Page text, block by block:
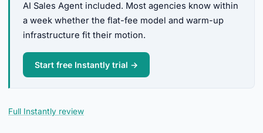
AI Sales Agent included. Most agencies know within
a week whether the flat-fee model and warm-up
infrastructure fit their motion.
Start free Instantly trial →
Full Instantly review